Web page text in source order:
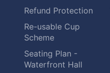
Refund Protection
Re-usable Cup
Scheme
Seating Plan -
Waterfront Hall